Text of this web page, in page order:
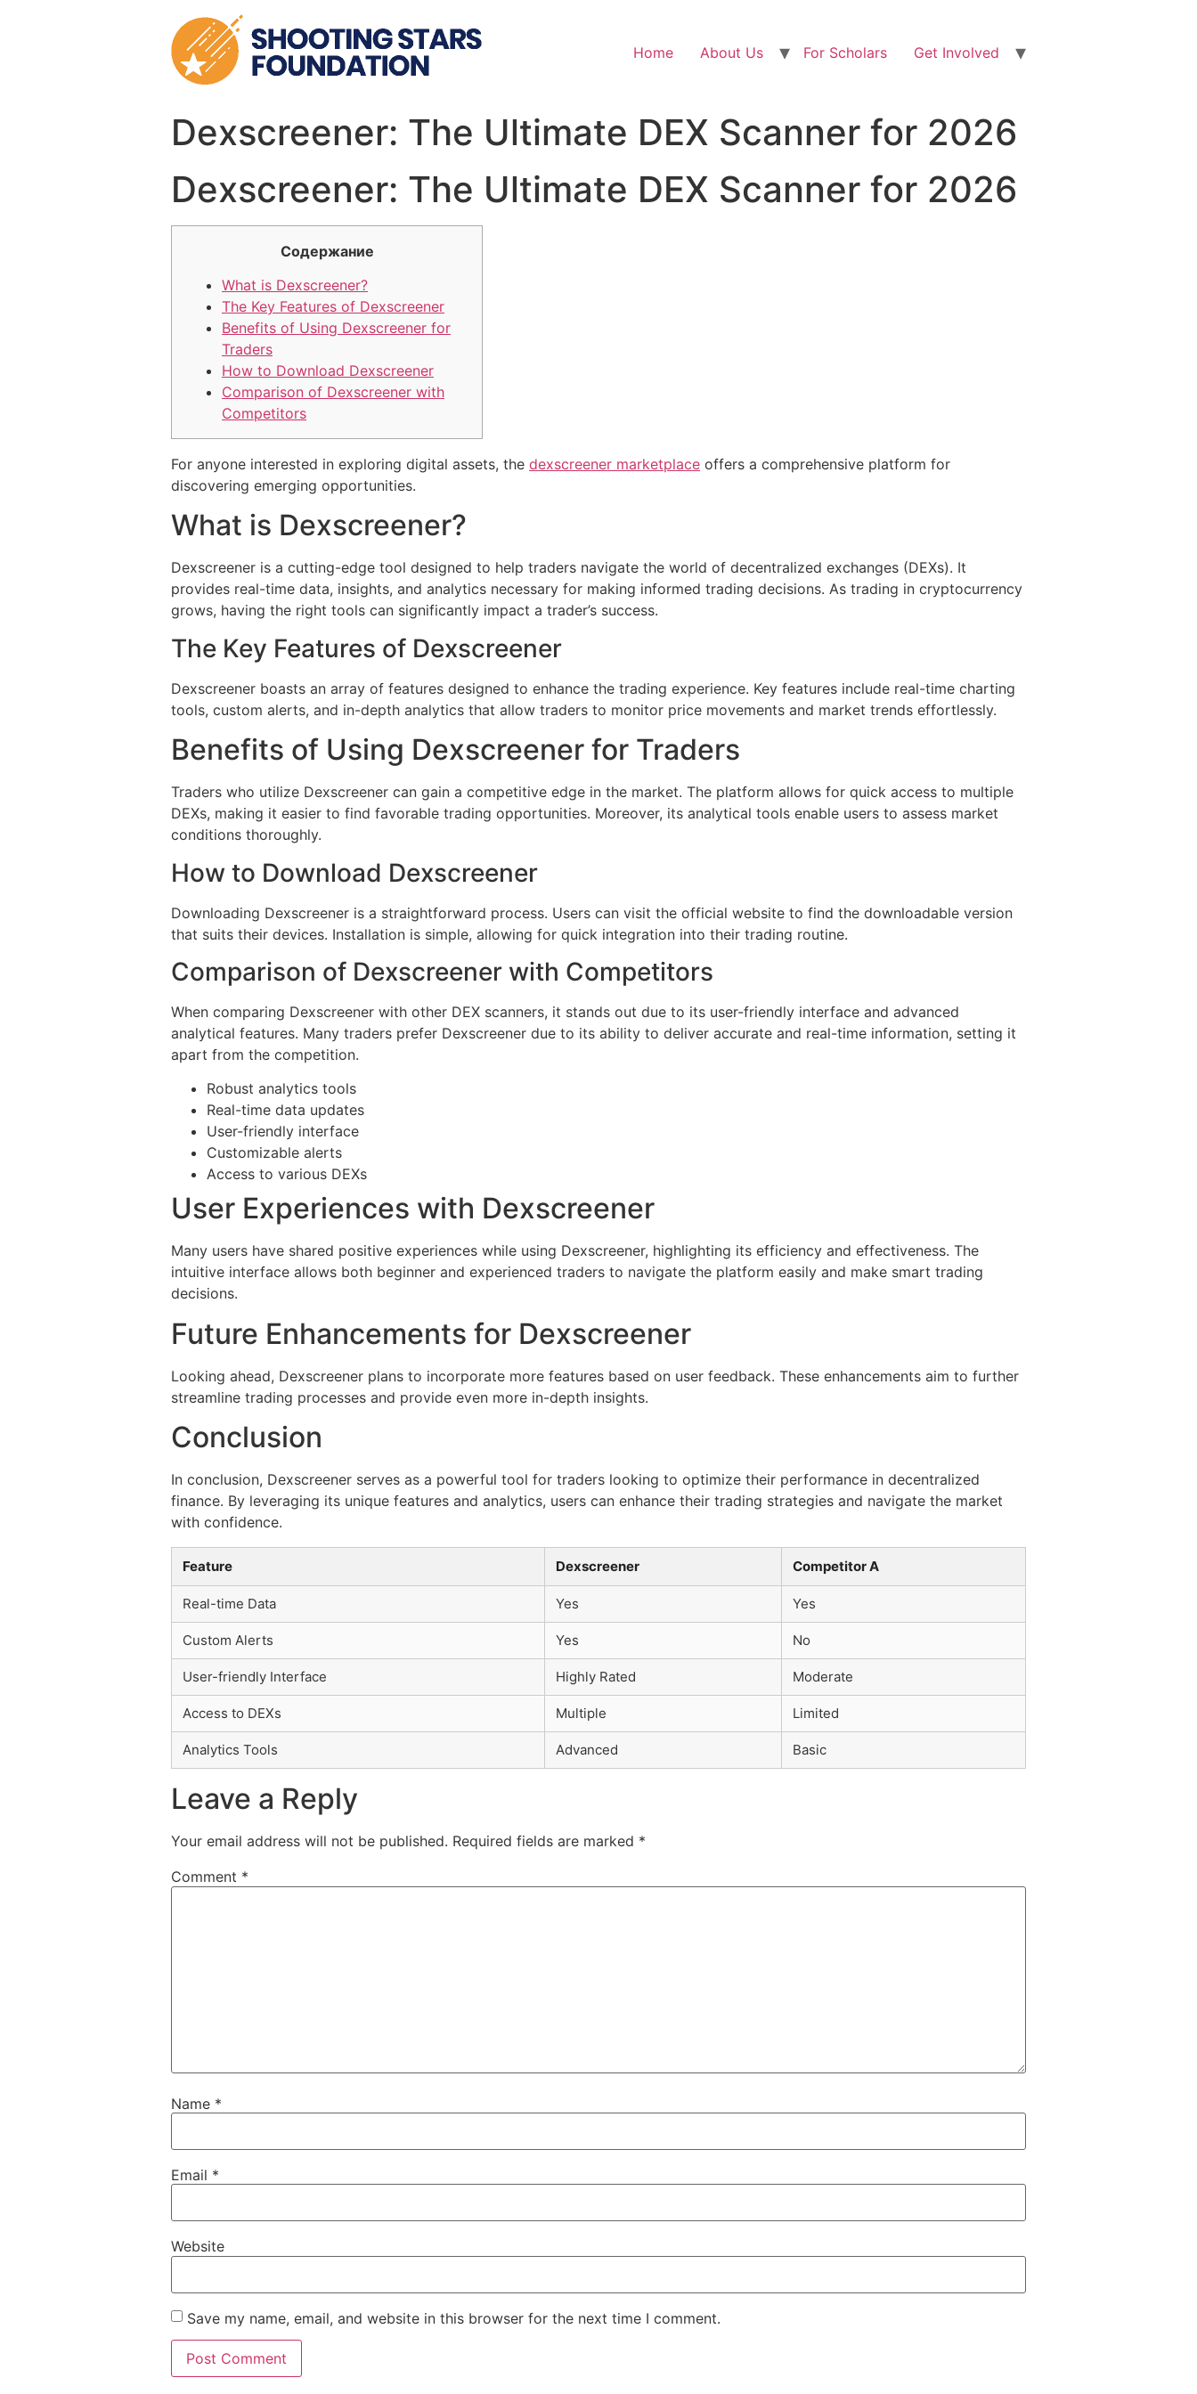
Home About Us For Scholars Get Involved
Dexscreener: The Ultimate DEX Scanner for 2026
Dexscreener: The Ultimate DEX Scanner for 2026
Содержание
What is Dexscreener?
The Key Features of Dexscreener
Benefits of Using Dexscreener for
Traders
How to Download Dexscreener
Comparison of Dexscreener with
Competitors
For anyone interested in exploring digital assets, the dexscreener marketplace offers a comprehensive platform for
discovering emerging opportunities.
What is Dexscreener?
Dexscreener is a cutting-edge tool designed to help traders navigate the world of decentralized exchanges (DEXs). It
provides real-time data, insights, and analytics necessary for making informed trading decisions. As trading in cryptocurrency
grows, having the right tools can significantly impact a trader’s success.
The Key Features of Dexscreener
Dexscreener boasts an array of features designed to enhance the trading experience. Key features include real-time charting
tools, custom alerts, and in-depth analytics that allow traders to monitor price movements and market trends effortlessly.
Benefits of Using Dexscreener for Traders
Traders who utilize Dexscreener can gain a competitive edge in the market. The platform allows for quick access to multiple
DEXs, making it easier to find favorable trading opportunities. Moreover, its analytical tools enable users to assess market
conditions thoroughly.
How to Download Dexscreener
Downloading Dexscreener is a straightforward process. Users can visit the official website to find the downloadable version
that suits their devices. Installation is simple, allowing for quick integration into their trading routine.
Comparison of Dexscreener with Competitors
When comparing Dexscreener with other DEX scanners, it stands out due to its user-friendly interface and advanced
analytical features. Many traders prefer Dexscreener due to its ability to deliver accurate and real-time information, setting it
apart from the competition.
Robust analytics tools
Real-time data updates
User-friendly interface
Customizable alerts
Access to various DEXs
User Experiences with Dexscreener
Many users have shared positive experiences while using Dexscreener, highlighting its efficiency and effectiveness. The
intuitive interface allows both beginner and experienced traders to navigate the platform easily and make smart trading
decisions.
Future Enhancements for Dexscreener
Looking ahead, Dexscreener plans to incorporate more features based on user feedback. These enhancements aim to further
streamline trading processes and provide even more in-depth insights.
Conclusion
In conclusion, Dexscreener serves as a powerful tool for traders looking to optimize their performance in decentralized
finance. By leveraging its unique features and analytics, users can enhance their trading strategies and navigate the market
with confidence.
Feature Dexscreener Competitor A
Real-time Data Yes Yes
Custom Alerts Yes No
User-friendly Interface Highly Rated Moderate
Access to DEXs Multiple Limited
Analytics Tools Advanced Basic
Leave a Reply
Your email address will not be published. Required fields are marked *
Comment *
Name *
Email *
Website
Save my name, email, and website in this browser for the next time I comment.